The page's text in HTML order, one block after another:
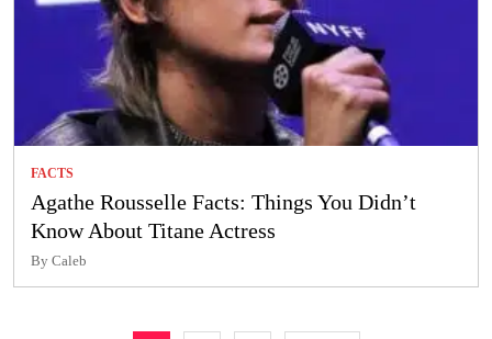
FACTS
Agathe Rousselle Facts: Things You Didn’t
Know About Titane Actress
By Caleb